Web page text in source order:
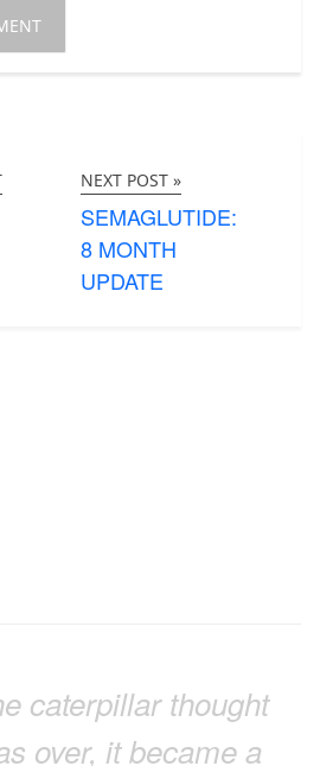
NEXT POST »
SEMAGLUTIDE:
8 MONTH
UPDATE
caterpillar thought
over, it became a